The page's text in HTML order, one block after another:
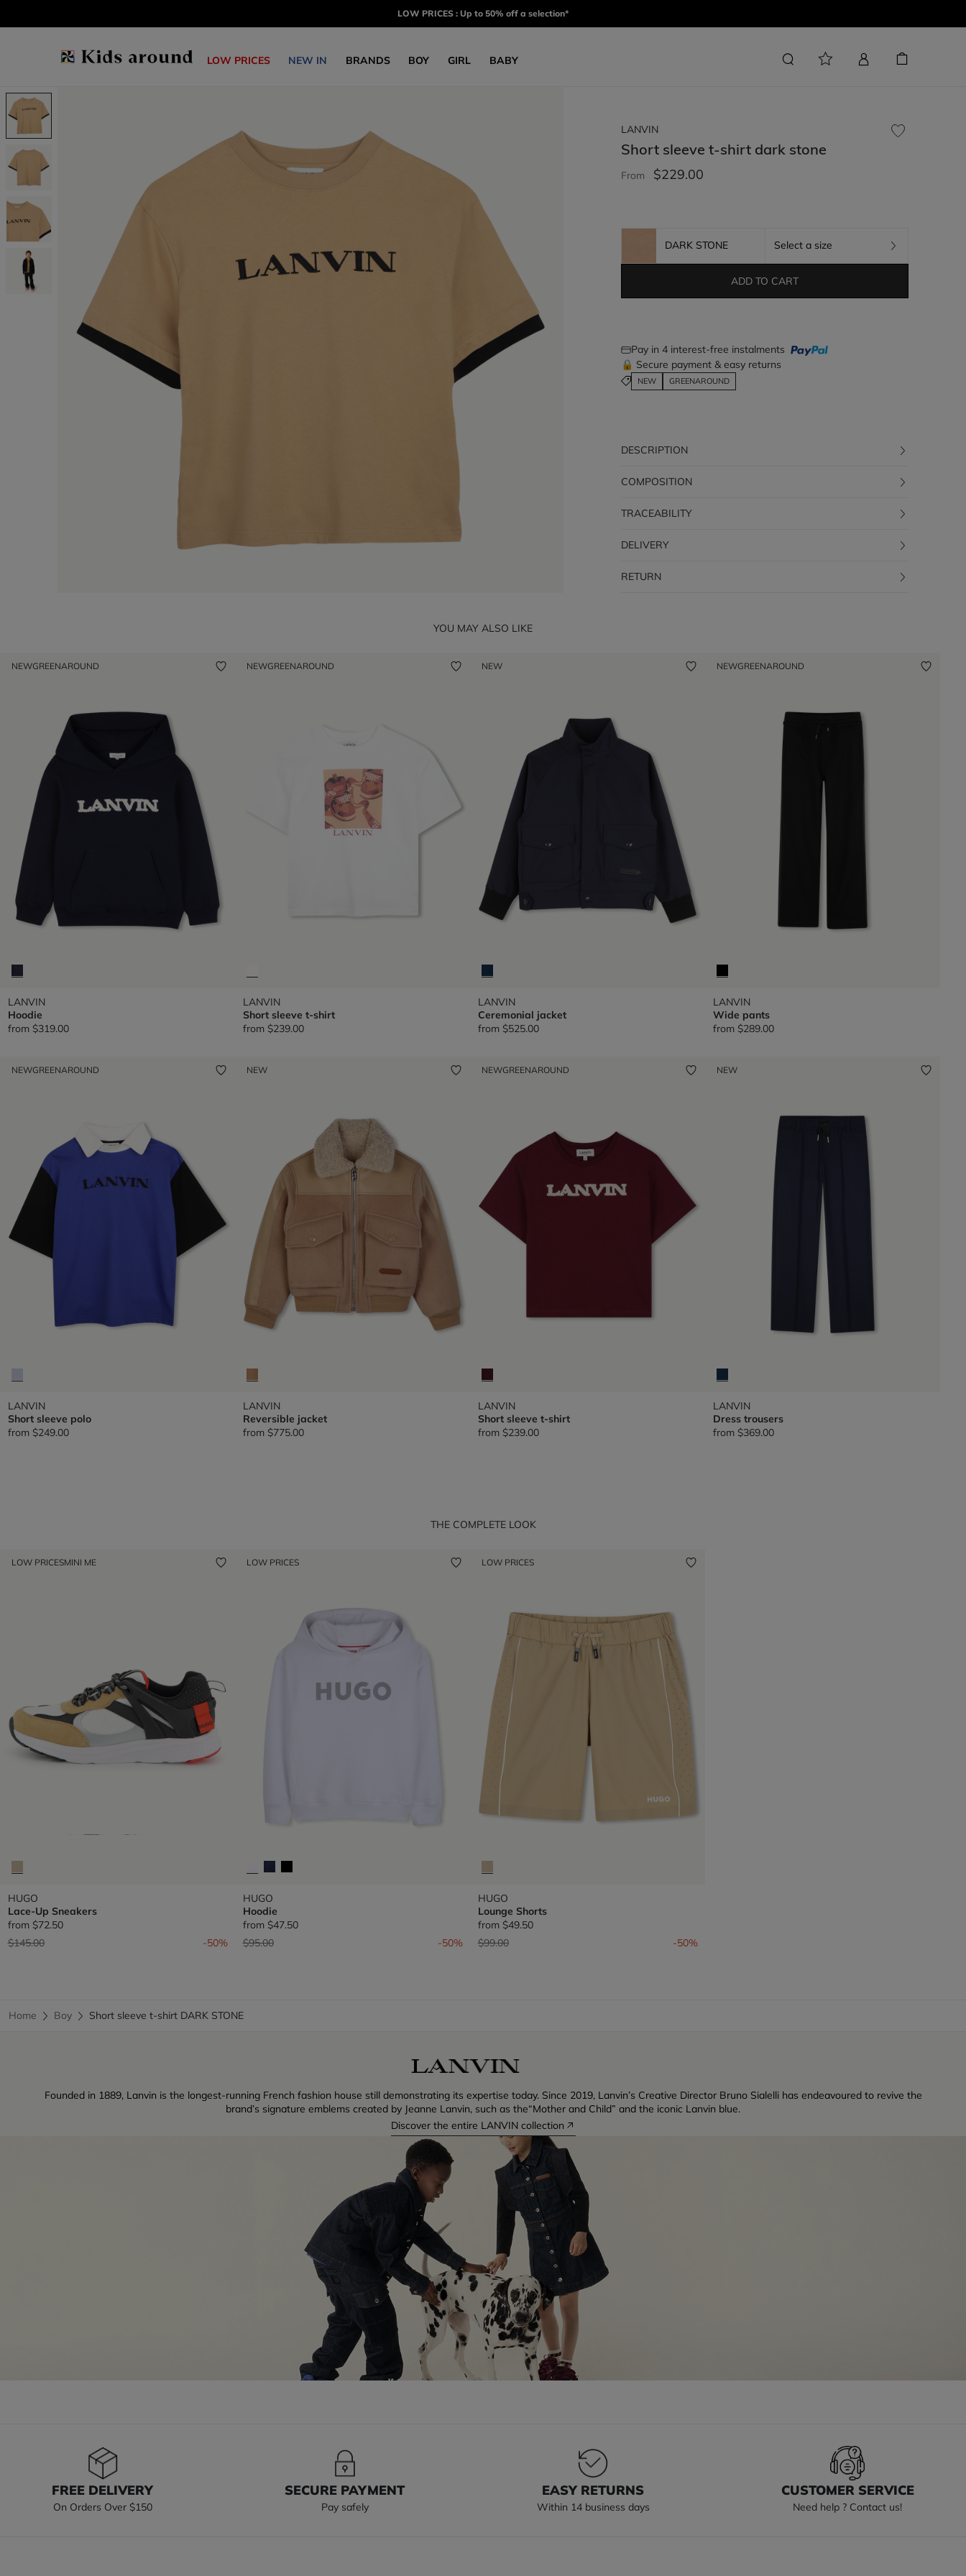
LOW PRICES : Up to 50% off a selection*
LOW PRICES NEW IN BRANDS BOY GIRL BABY
LANVIN
Short sleeve t-shirt dark stone
From $229.00
DARK STONE Select a size
ADD TO CART
Pay in 4 interest-free instalments
🔒 Secure payment & easy returns
NEW GREENAROUND
DESCRIPTION
COMPOSITION
TRACEABILITY
DELIVERY
RETURN
YOU MAY ALSO LIKE
NEWGREENAROUND
LANVIN
Hoodie
from $319.00
NEWGREENAROUND
LANVIN
Short sleeve t-shirt
from $239.00
NEW
LANVIN
Ceremonial jacket
from $525.00
NEWGREENAROUND
LANVIN
Wide pants
from $289.00
NEWGREENAROUND
LANVIN
Short sleeve polo
from $249.00
NEW
LANVIN
Reversible jacket
from $775.00
NEWGREENAROUND
LANVIN
Short sleeve t-shirt
from $239.00
NEW
LANVIN
Dress trousers
from $369.00
THE COMPLETE LOOK
LOW PRICESMINI ME
HUGO
Lace-Up Sneakers
from $72.50
Price reduced from
$145.00to -50%
LOW PRICES
HUGO
Hoodie
from $47.50
Price reduced from
$95.00to -50%
LOW PRICES
HUGO
Lounge Shorts
from $49.50
Price reduced from
$99.00to -50%
Home Boy Short sleeve t-shirt DARK STONE
Founded in 1889, Lanvin is the longest-running French fashion house still demonstrating its expertise today. Since 2019, Lanvin’s Creative Director Bruno Sialelli has endeavoured to revive the
brand’s signature emblems created by Jeanne Lanvin, such as the“Mother and Child” and the iconic Lanvin blue.
Discover the entire LANVIN collection
FREE DELIVERY
On Orders Over $150
SECURE PAYMENT
Pay safely
EASY RETURNS
Within 14 business days
CUSTOMER SERVICE
Need help ? Contact us!